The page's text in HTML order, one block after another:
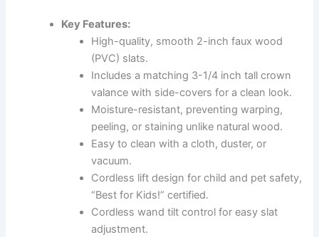
Key Features:
High-quality, smooth 2-inch faux wood
(PVC) slats.
Includes a matching 3-1/4 inch tall crown
valance with side-covers for a clean look.
Moisture-resistant, preventing warping,
peeling, or staining unlike natural wood.
Easy to clean with a cloth, duster, or
vacuum.
Cordless lift design for child and pet safety,
“Best for Kids!” certified.
Cordless wand tilt control for easy slat
adjustment.